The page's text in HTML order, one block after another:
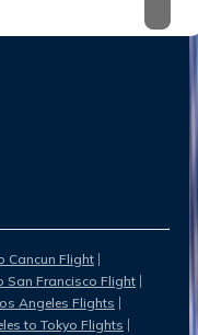
Cancun Flight
San Francisco Flight
Angeles Flights
to Tokyo Flights